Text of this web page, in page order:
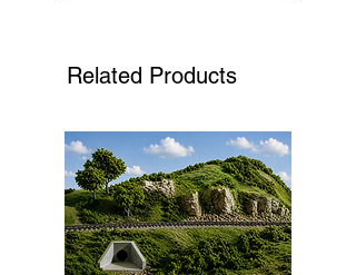
Related Products